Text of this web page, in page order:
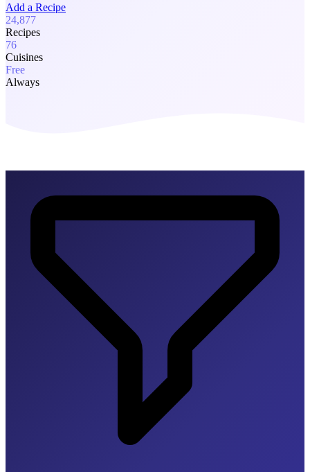
Add a Recipe
24,877
Recipes
76
Cuisines
Free
Always